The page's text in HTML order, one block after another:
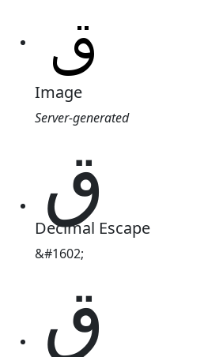
Image
Server-generated
ق
Decimal Escape
&#1602;
ق